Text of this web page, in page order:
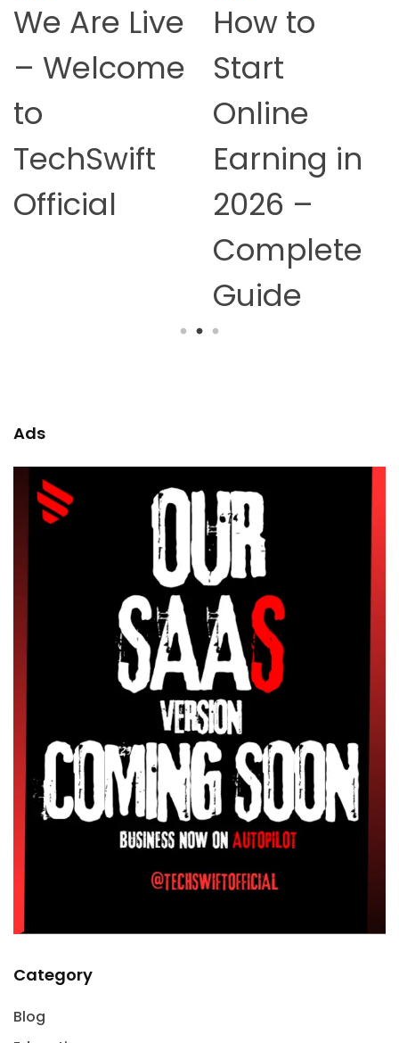
We Are Live
– Welcome
to
TechSwift
Official
How to
Start
Online
Earning in
2026 –
Complete
Guide
Ads
Category
Blog